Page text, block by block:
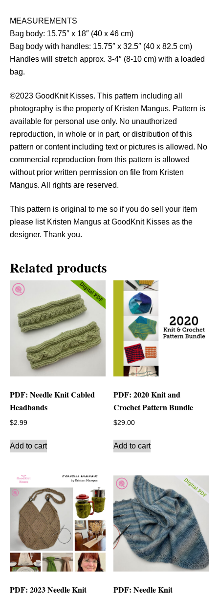
MEASUREMENTS
Bag body: 15.75″ x 18″ (40 x 46 cm)
Bag body with handles: 15.75″ x 32.5″ (40 x 82.5 cm)
Handles will stretch approx. 3-4″ (8-10 cm) with a loaded
bag.
©2023 GoodKnit Kisses. This pattern including all
photography is the property of Kristen Mangus. Pattern is
available for personal use only. No unauthorized
reproduction, in whole or in part, or distribution of this
pattern or content including text or pictures is allowed. No
commercial reproduction from this pattern is allowed
without prior written permission on file from Kristen
Mangus. All rights are reserved.
This pattern is original to me so if you do sell your item
please list Kristen Mangus at GoodKnit Kisses as the
designer. Thank you.
Related products
PDF: Needle Knit Cabled
Headbands
$2.99
Add to cart
PDF: 2020 Knit and
Crochet Pattern Bundle
$29.00
Add to cart
PDF: 2023 Needle Knit
PDF: Needle Knit